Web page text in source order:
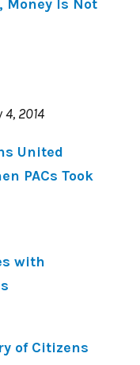
Money Is Not
2014
United
PACs Took
with
of Citizens